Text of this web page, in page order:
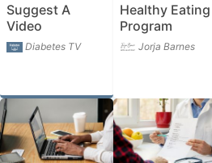
Suggest A
Video
Diabetes TV
Healthy Eating
Program
Jorja Barnes